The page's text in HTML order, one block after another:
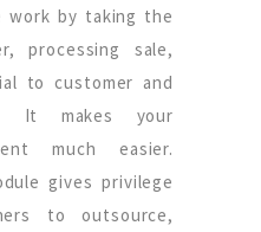
work by taking the
processing sale,
to customer and
It makes your
much easier.
gives privilege
to outsource,